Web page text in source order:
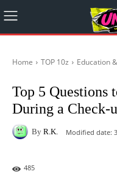
Home TOP 10z Education
Top 5 Questions
During a Check-
By R.K. Modified date:
485